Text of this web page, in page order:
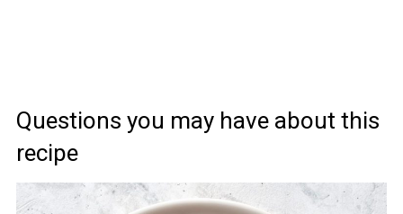
Questions you may have about this
recipe